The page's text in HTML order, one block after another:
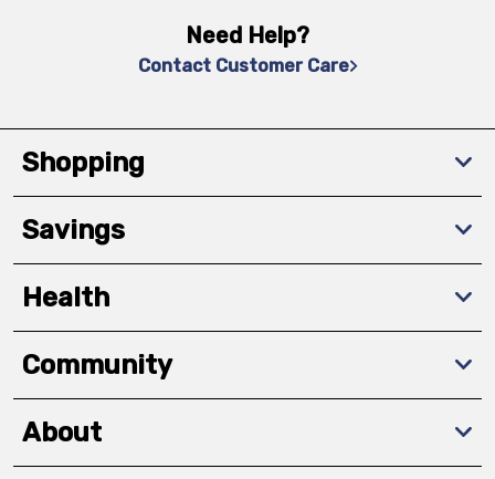
Need Help?
Contact Customer Care
Shopping
Savings
Health
Community
About